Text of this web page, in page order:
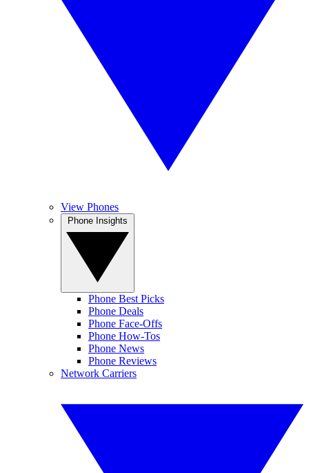
View Phones
Phone Best Picks
Phone Deals
Phone Face-Offs
Phone How-Tos
Phone News
Phone Reviews
Network Carriers